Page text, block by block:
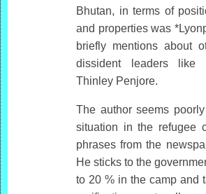
Bhutan, in terms of
and properties was
briefly mentions about
dissident leaders like
Thinley Penjore.
The author seems
situation in the refugee
phrases from the
He sticks to the
to 20 % in the camp and